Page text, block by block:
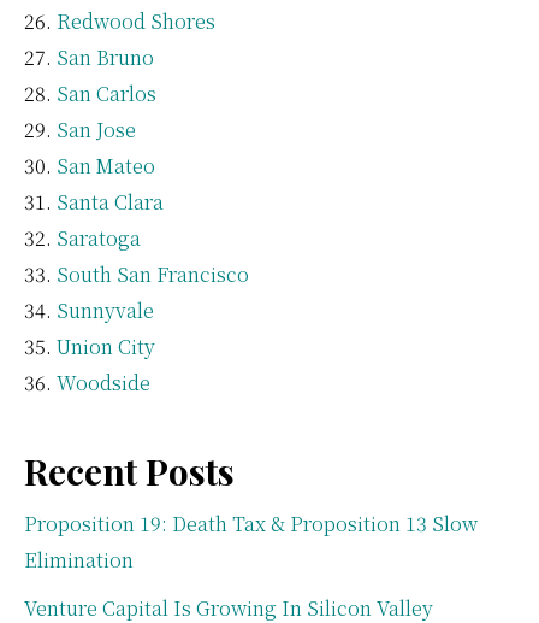
Redwood Shores
San Bruno
San Carlos
San Jose
San Mateo
Santa Clara
Saratoga
South San Francisco
Sunnyvale
Union City
Woodside
Recent Posts
Proposition 19: Death Tax & Proposition 13 Slow
Elimination
Venture Capital Is Growing In Silicon Valley